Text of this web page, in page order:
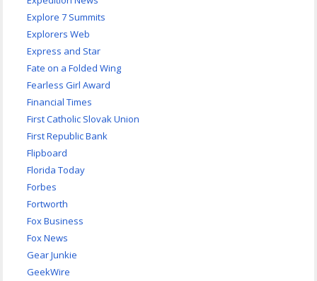
Explore 7 Summits
Explorers Web
Express and Star
Fate on a Folded Wing
Fearless Girl Award
Financial Times
First Catholic Slovak Union
First Republic Bank
Flipboard
Florida Today
Forbes
Fortworth
Fox Business
Fox News
Gear Junkie
GeekWire